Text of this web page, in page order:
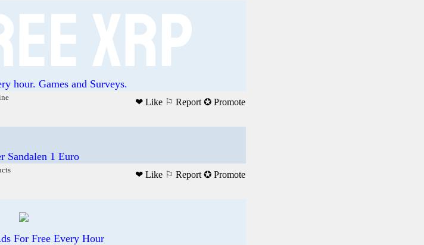
hour. Games and Surveys.
❤ Like ⚐ Report ✪ Promote
Sandalen 1 Euro
❤ Like ⚐ Report ✪ Promote
For Free Every Hour